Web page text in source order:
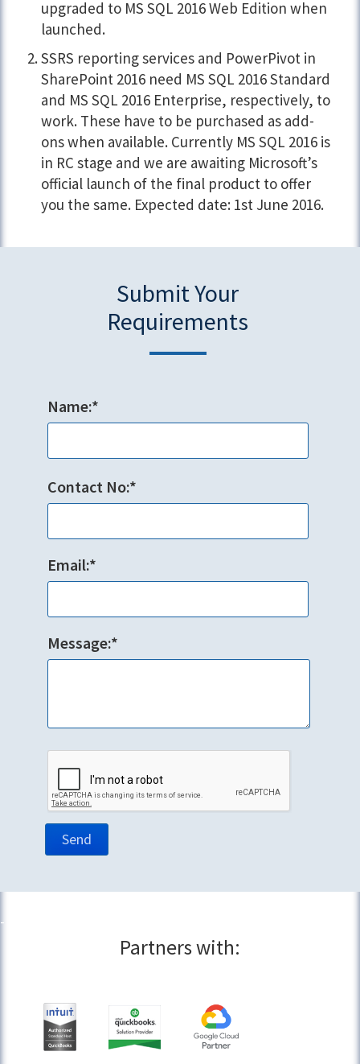
upgraded to MS SQL 2016 Web Edition when
launched.
SSRS reporting services and PowerPivot in
SharePoint 2016 need MS SQL 2016 Standard
and MS SQL 2016 Enterprise, respectively, to
work. These have to be purchased as add-
ons when available. Currently MS SQL 2016 is
in RC stage and we are awaiting Microsoft’s
official launch of the final product to offer
you the same. Expected date: 1st June 2016.
Submit Your
Requirements
Name:*
Contact No:*
Email:*
Message:*
Partners with: